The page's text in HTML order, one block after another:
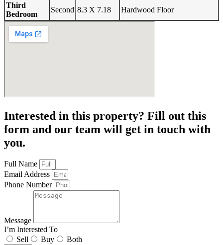
Third
Bedroom
Second 8.3 X 7.18 Hardwood Floor
Interested in this property? Fill out this
form and our team will get in touch with
you.
Full Name
Email Address
Phone Number
Message
I’m Interested To
Sell
Buy Both